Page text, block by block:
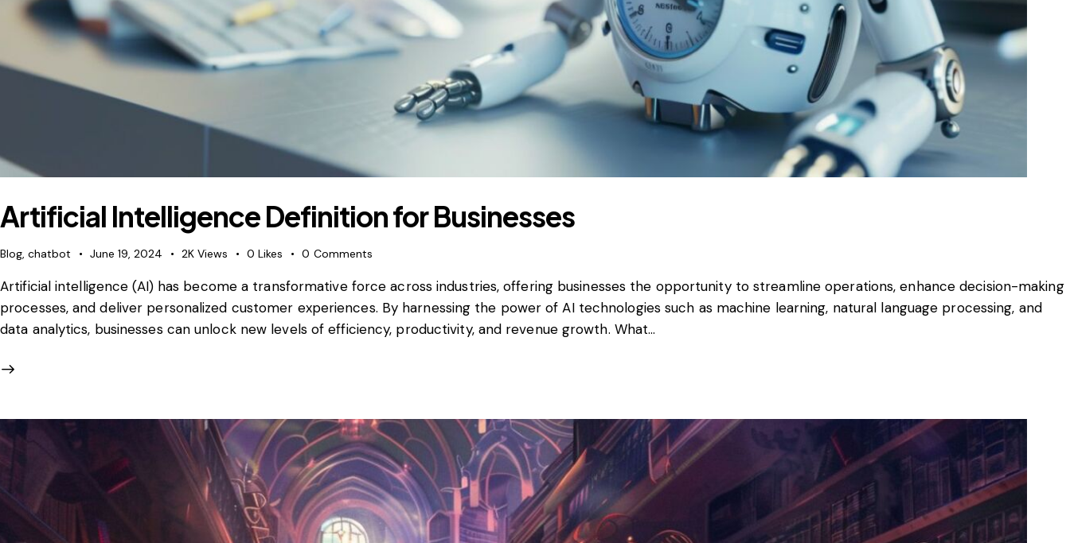
Artificial Intelligence Definition for Businesses
Blog, chatbot June 19, 2024 2K Views 0 Likes 0 Comments
Artificial intelligence (AI) has become a transformative force across industries, offering businesses the opportunity to streamline operations, enhance decision-making
processes, and deliver personalized customer experiences. By harnessing the power of AI technologies such as machine learning, natural language processing, and
data analytics, businesses can unlock new levels of efficiency, productivity, and revenue growth. What…